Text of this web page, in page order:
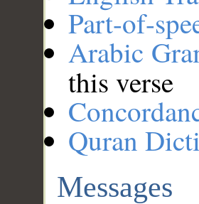
Part-of-
Arabic
this verse
Quran
Messages